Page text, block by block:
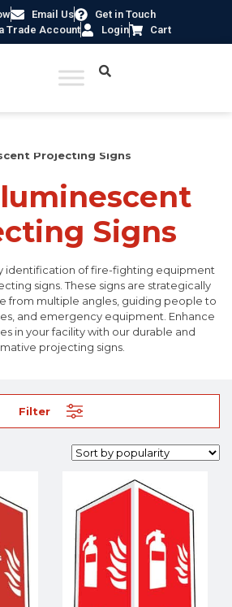
Email Us
Get in Touch
Trade Account
Login Cart
Projecting Signs
Signs
identification of fire-fighting equipment
signs. These signs are strategically
from multiple angles, guiding people to
and emergency equipment. Enhance
in your facility with our durable and
projecting signs.
Filter